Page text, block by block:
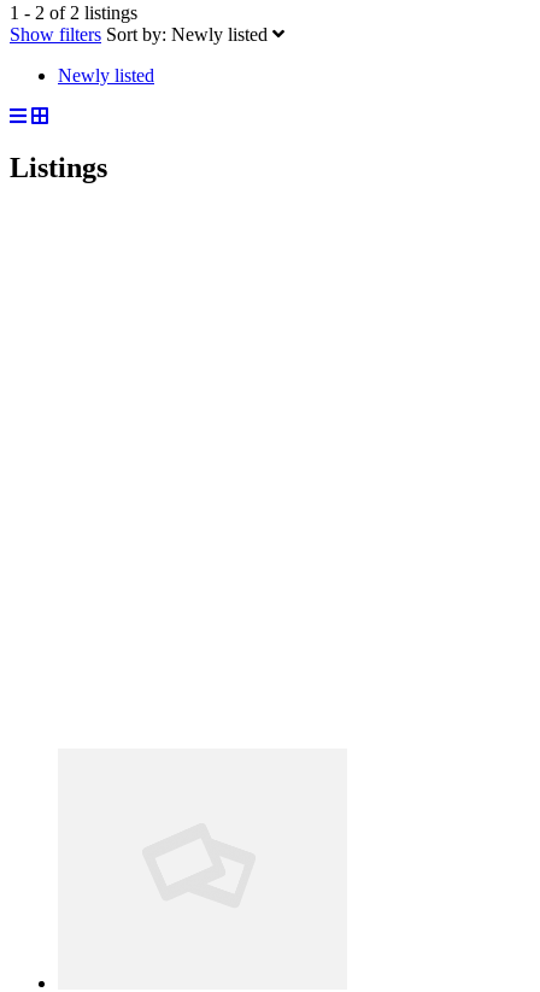
1 - 2 of 2 listings
Show filters Sort by: Newly listed
Newly listed
Listings